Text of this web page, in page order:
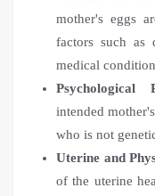
mother's eggs
factors such as
medical
Psychological
intended
who is not
Uterine and
of the uterine